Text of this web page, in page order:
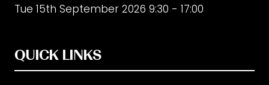
Tue 15th September 2026 9:30 - 17:00
QUICK LINKS